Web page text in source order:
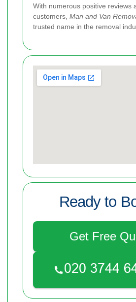
With numerous positive reviews
customers, Man and Van
trusted name in the removal
Ready to
Get Free